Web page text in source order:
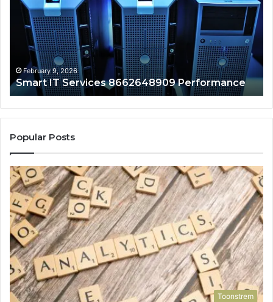
8662648909
Performance
February 9, 2026
Smart IT Services 8662648909 Performance
Popular Posts
Toonstrem